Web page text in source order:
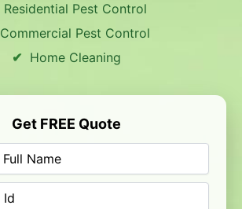
Residential Pest Control
Commercial Pest Control
Home Cleaning
Get FREE Quote